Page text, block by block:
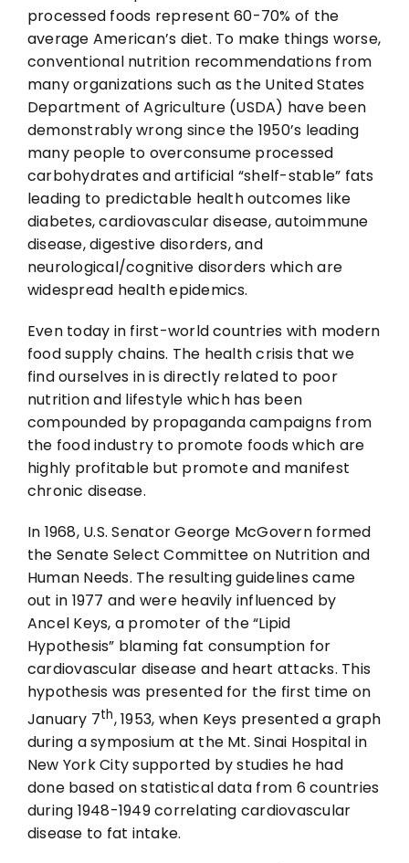
processed foods represent 60-70% of the
average American’s diet. To make things worse,
conventional nutrition recommendations from
many organizations such as the United States
Department of Agriculture (USDA) have been
demonstrably wrong since the 1950’s leading
many people to overconsume processed
carbohydrates and artificial “shelf-stable” fats
leading to predictable health outcomes like
diabetes, cardiovascular disease, autoimmune
disease, digestive disorders, and
neurological/cognitive disorders which are
widespread health epidemics.
Even today in first-world countries with modern
food supply chains. The health crisis that we
find ourselves in is directly related to poor
nutrition and lifestyle which has been
compounded by propaganda campaigns from
the food industry to promote foods which are
highly profitable but promote and manifest
chronic disease.
In 1968, U.S. Senator George McGovern formed
the Senate Select Committee on Nutrition and
Human Needs. The resulting guidelines came
out in 1977 and were heavily influenced by
Ancel Keys, a promoter of the “Lipid
Hypothesis” blaming fat consumption for
cardiovascular disease and heart attacks. This
hypothesis was presented for the first time on
January 7th, 1953, when Keys presented a graph
during a symposium at the Mt. Sinai Hospital in
New York City supported by studies he had
done based on statistical data from 6 countries
during 1948-1949 correlating cardiovascular
disease to fat intake.